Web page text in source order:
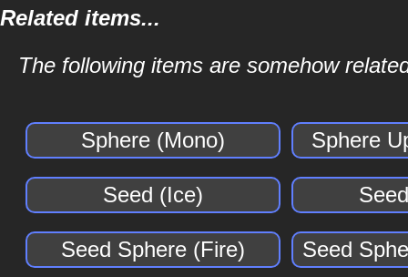
Related items...
The following items are somehow
Sphere (Mono) Sphere
Seed (Ice)
Seed Sphere (Fire) Seed